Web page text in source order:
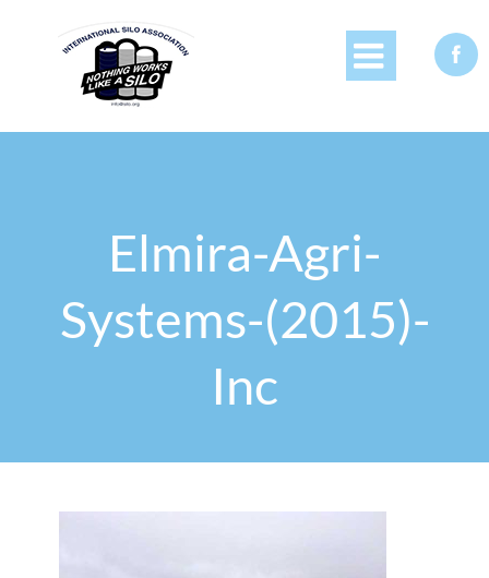
 
Elmira-Agri-
Systems-(2015)-
Inc